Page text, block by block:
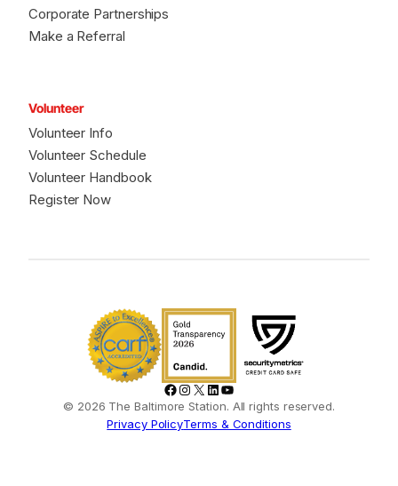
Corporate Partnerships
Make a Referral
Volunteer
Volunteer Info
Volunteer Schedule
Volunteer Handbook
Register Now
Facebook
Instagram
X LinkedIn
YouTube
© 2026 The Baltimore Station. All rights reserved.
Privacy PolicyTerms & Conditions